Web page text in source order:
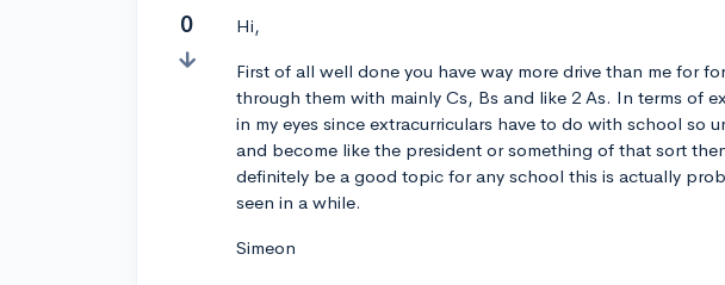
0
Hi,
First of all well done you have way more drive than me for
through them with mainly Cs, Bs and like 2 As. In terms of
in my eyes since extracurriculars have to do with school so
and become like the president or something of that sort
definitely be a good topic for any school this is actually
seen in a while.
Simeon